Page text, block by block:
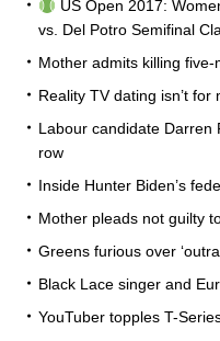
US Open 2017:
vs. Del Potro Semifinal
Mother admits killing
Reality TV dating isn’t for
Labour candidate Darren
row
Inside Hunter Biden’s
Mother pleads not guilty
Greens furious over
Black Lace singer and
YouTuber topples T-